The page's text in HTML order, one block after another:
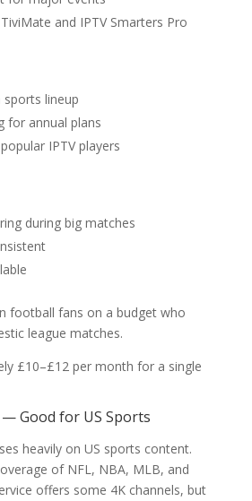
and IPTV Smarters Pro
sports lineup
for annual plans
IPTV players
during big matches
football fans on a budget who
league matches.
£10–£12 per month for a single
Good for US Sports
heavily on US sports content.
of NFL, NBA, MLB, and
offers some 4K channels, but